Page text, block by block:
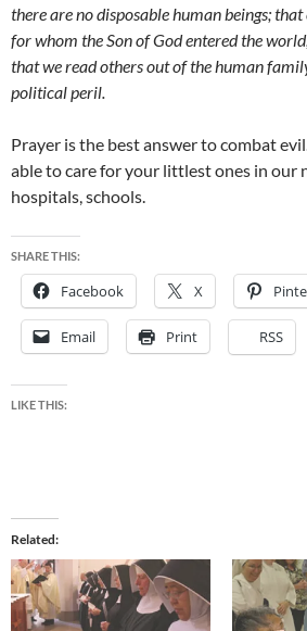
there are no disposable human beings;
for whom the Son of God entered the
that we read others out of the human
political peril.
Prayer is the best answer to combat
able to care for your littlest ones in our
hospitals, schools.
SHARE THIS:
Facebook X
Email Print RSS
LIKE THIS:
Related